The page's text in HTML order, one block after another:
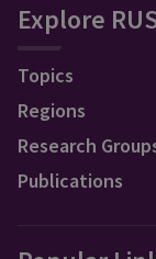
Explore
Topics
Regions
Research
Publications